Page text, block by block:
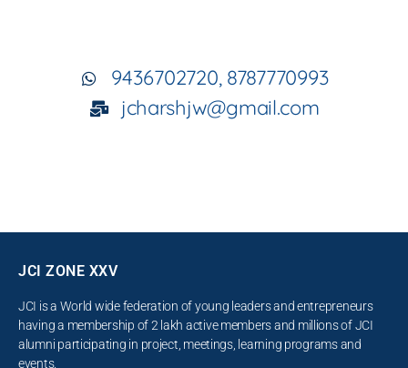
9436702720, 8787770993
jcharshjw@gmail.com
JCI ZONE XXV
JCI is a World wide federation of young leaders and entrepreneurs
having a membership of 2 lakh active members and millions of JCI
alumni participating in project, meetings, learning programs and
events.